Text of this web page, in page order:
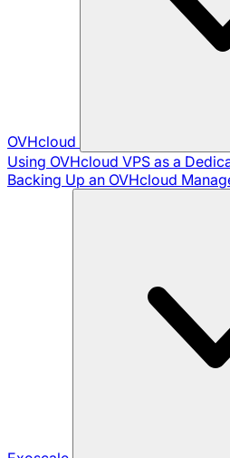
OVHcloud
Using OVHcloud VPS as a
Backing Up an OVHcloud